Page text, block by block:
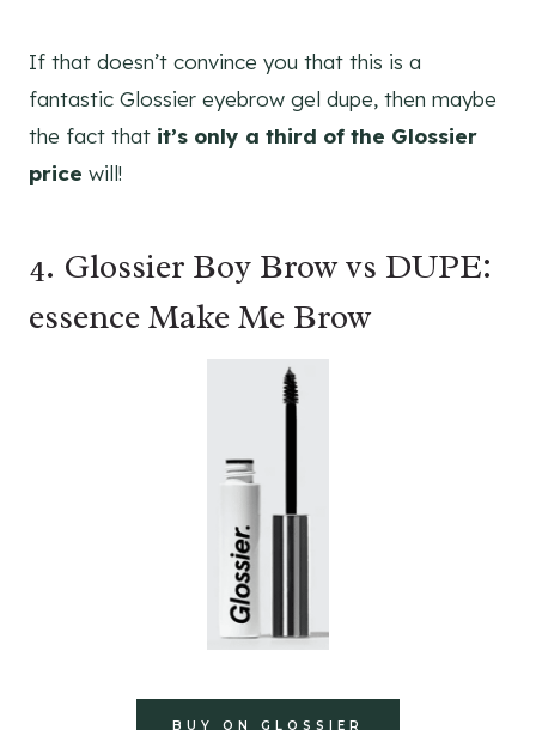
If that doesn’t convince you that this is a
fantastic Glossier eyebrow gel dupe, then maybe
the fact that it’s only a third of the Glossier
price will!
4. Glossier Boy Brow vs DUPE:
essence Make Me Brow
BUY ON GLOSSIER